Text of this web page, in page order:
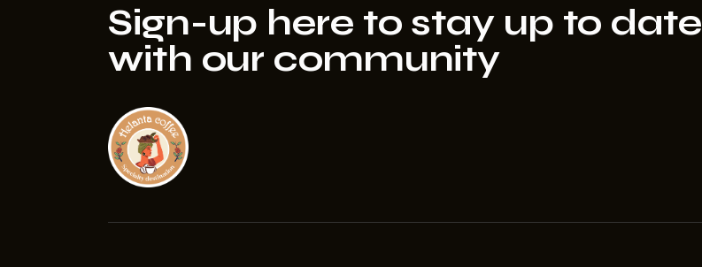
Sign-up here to stay up to date
with our community